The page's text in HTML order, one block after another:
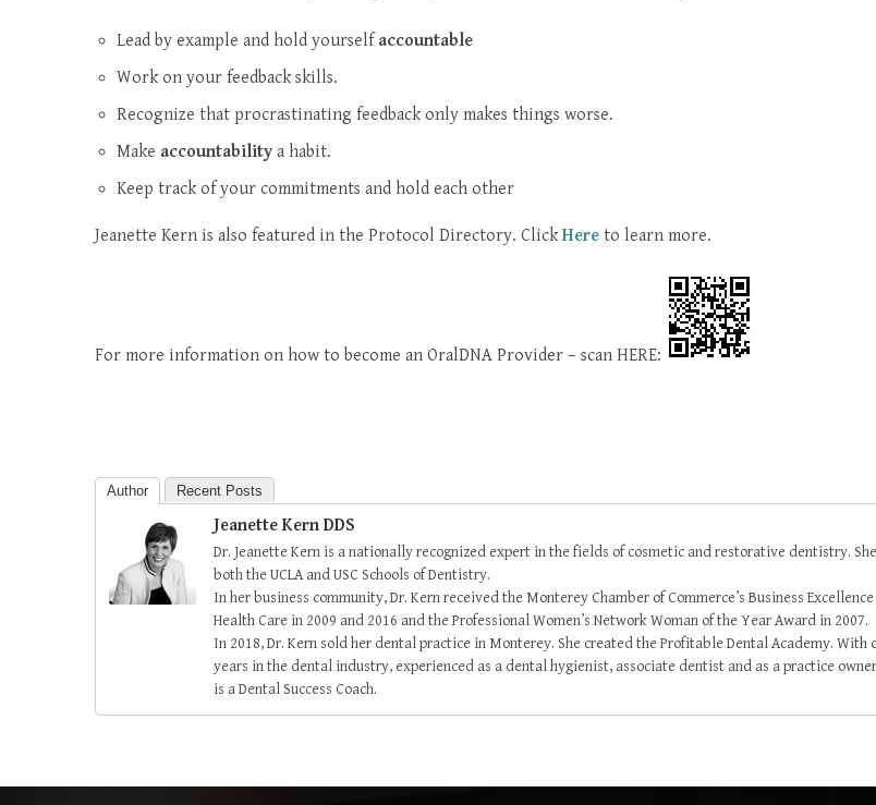
Lead by example and hold yourself accountable
Work on your feedback skills.
Recognize that procrastinating feedback only makes things worse.
Make accountability a habit.
Keep track of your commitments and hold each other
Jeanette Kern is also featured in the Protocol Directory. Click Here to learn more.
For more information on how to become an OralDNA Provider – scan HERE:
Author Recent Posts
Jeanette Kern DDS
Dr. Jeanette Kern is a nationally recognized expert in the fields of cosmetic and restorative dentistry.
both the UCLA and USC Schools of Dentistry.
In her business community, Dr. Kern received the Monterey Chamber of Commerce’s Business
Health Care in 2009 and 2016 and the Professional Women’s Network Woman of the Year Award in 2007.
In 2018, Dr. Kern sold her dental practice in Monterey. She created the Profitable Dental Academy. With
years in the dental industry, experienced as a dental hygienist, associate dentist and as a practice
is a Dental Success Coach.